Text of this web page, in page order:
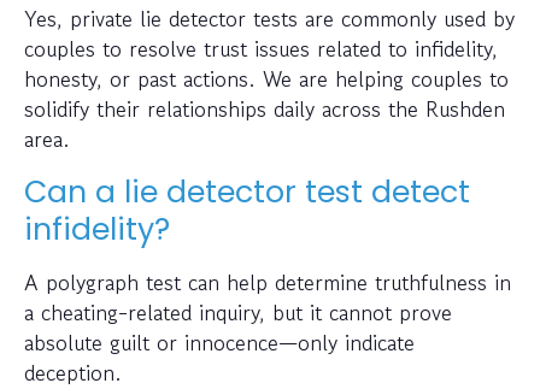
Yes, private lie detector tests are commonly used by
couples to resolve trust issues related to infidelity,
honesty, or past actions. We are helping couples to
solidify their relationships daily across the Rushden
area.
Can a lie detector test detect
infidelity?
A polygraph test can help determine truthfulness in
a cheating-related inquiry, but it cannot prove
absolute guilt or innocence—only indicate
deception.